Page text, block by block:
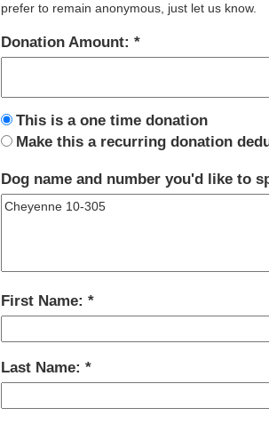
prefer to remain anonymous, just let us know.
Donation Amount:
This is a one time donation
Make this a recurring donation
Dog name and number you'd like to
First Name:
Last Name: